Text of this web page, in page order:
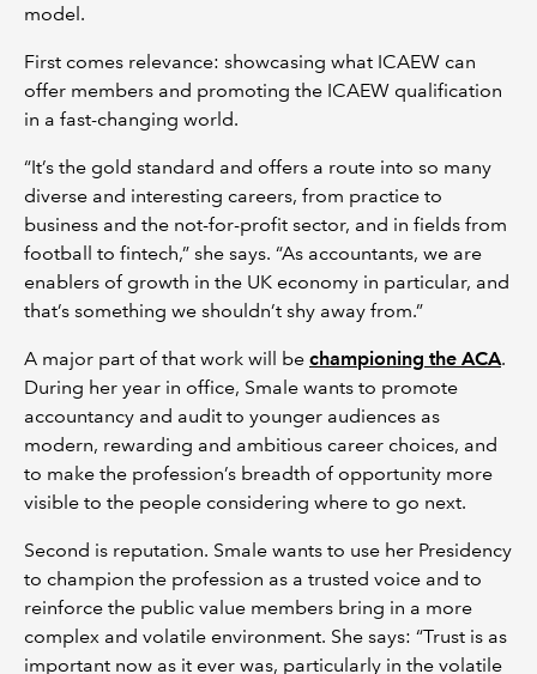
model.
First comes relevance: showcasing what ICAEW can
offer members and promoting the ICAEW qualification
in a fast-changing world.
“It’s the gold standard and offers a route into so many
diverse and interesting careers, from practice to
business and the not-for-profit sector, and in fields from
football to fintech,” she says. “As accountants, we are
enablers of growth in the UK economy in particular, and
that’s something we shouldn’t shy away from.”
A major part of that work will be championing the ACA.
During her year in office, Smale wants to promote
accountancy and audit to younger audiences as
modern, rewarding and ambitious career choices, and
to make the profession’s breadth of opportunity more
visible to the people considering where to go next.
Second is reputation. Smale wants to use her Presidency
to champion the profession as a trusted voice and to
reinforce the public value members bring in a more
complex and volatile environment. She says: “Trust is as
important now as it ever was, particularly in the volatile